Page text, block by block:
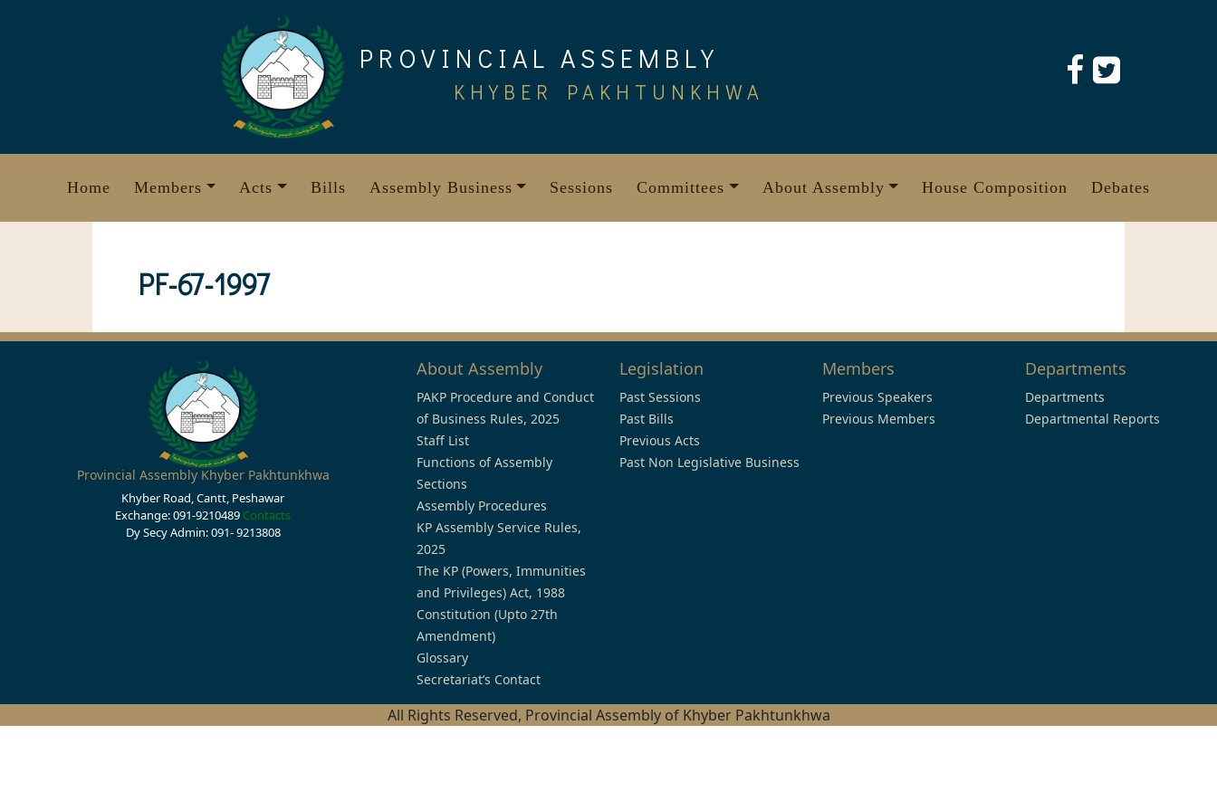
PROVINCIAL ASSEMBLY
KHYBER PAKHTUNKHWA
Home Members Acts Bills Assembly Business Sessions Committees About Assembly House Composition Debates
PF-67-1997
Provincial Assembly Khyber Pakhtunkhwa
Khyber Road, Cantt, Peshawar
Exchange: 091-9210489 Contacts
Dy Secy Admin: 091- 9213808
About Assembly
PAKP Procedure and Conduct
of Business Rules, 2025
Staff List
Functions of Assembly
Sections
Assembly Procedures
KP Assembly Service Rules,
2025
The KP (Powers, Immunities
and Privileges) Act, 1988
Constitution (Upto 27th
Amendment)
Glossary
Secretariat’s Contact
Legislation
Past Sessions
Past Bills
Previous Acts
Past Non Legislative Business
Members
Previous Speakers
Previous Members
Departments
Departments
Departmental Reports
All Rights Reserved, Provincial Assembly of Khyber Pakhtunkhwa